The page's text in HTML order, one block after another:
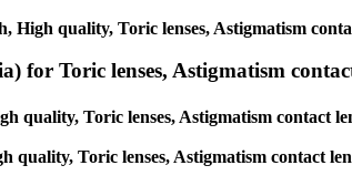
quality, Toric lenses, Astigmatism
for Toric lenses, Astigmatism contact
Toric lenses, Astigmatism contact
Toric lenses, Astigmatism contact